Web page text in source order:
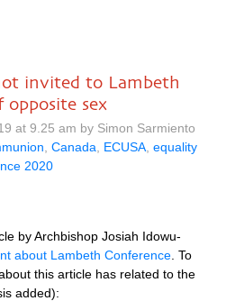
invited to Lambeth
opposite sex
at 9.25 am by Simon Sarmiento
Canada ECUSA equality
2020
by Archbishop Josiah Idowu-
about Lambeth Conference . To
this article has related to the
added):